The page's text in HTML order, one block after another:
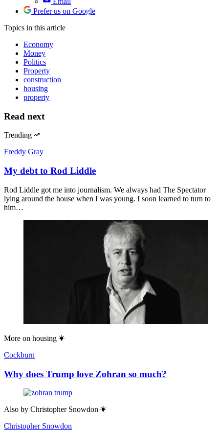
Prefer us on Google
Topics in this article
Economy
Money
Politics
Property
construction
housing
property
Read next
Trending
Freddy Gray
My debt to Rod Liddle
Rod Liddle got me into journalism. We always had The Spectator
lying around the house when I was young. I soon learned to turn to
him…
More on housing
Cockburn
Why does Trump love Zohran so much?
Also by Christopher Snowdon
Christopher Snowdon